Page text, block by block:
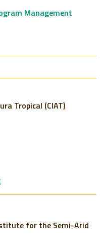
Management
Tropical (CIAT)
for the Semi-Arid